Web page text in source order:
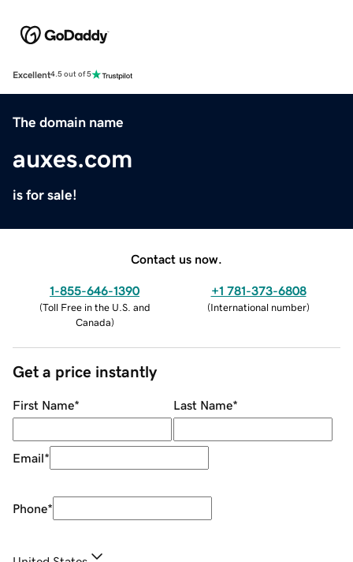
Excellent4.5 out of 5
The domain name
auxes.com
is for sale!
Contact us now.
1-855-646-1390
(Toll Free in the U.S. and
Canada)
+1 781-373-6808
(International number)
Get a price instantly
First Name* Last Name*
Email*
Phone*